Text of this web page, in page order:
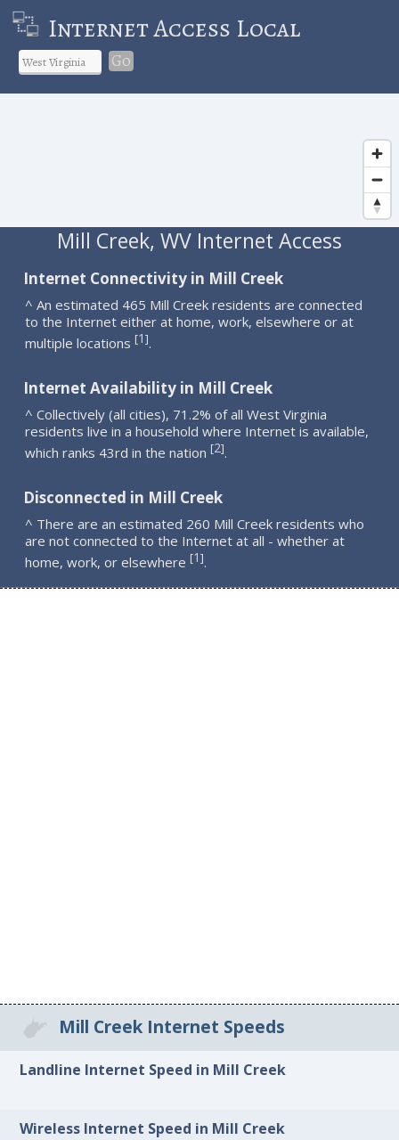
Internet Access Local
Go
Mill Creek, WV Internet Access
Internet Connectivity in Mill Creek
^ An estimated 465 Mill Creek residents are connected
to the Internet either at home, work, elsewhere or at
multiple locations [1].
Internet Availability in Mill Creek
^ Collectively (all cities), 71.2% of all West Virginia
residents live in a household where Internet is available,
which ranks 43rd in the nation [2].
Disconnected in Mill Creek
^ There are an estimated 260 Mill Creek residents who
are not connected to the Internet at all - whether at
home, work, or elsewhere [1].
Mill Creek Internet Speeds
Landline Internet Speed in Mill Creek
Wireless Internet Speed in Mill Creek